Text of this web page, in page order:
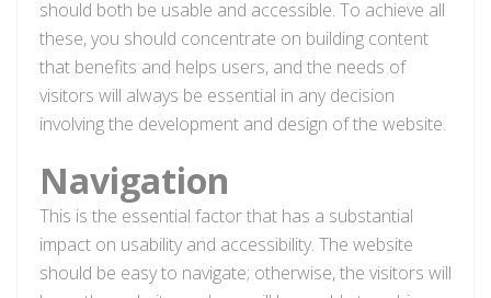
should both be usable and accessible. To achieve all
these, you should concentrate on building content
that benefits and helps users, and the needs of
visitors will always be essential in any decision
involving the development and design of the website.
Navigation
This is the essential factor that has a substantial
impact on usability and accessibility. The website
should be easy to navigate; otherwise, the visitors will